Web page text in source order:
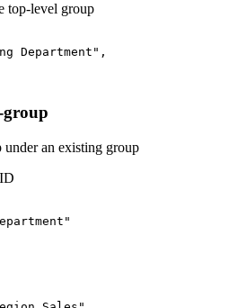
top-level group
Department",
group
under an existing group